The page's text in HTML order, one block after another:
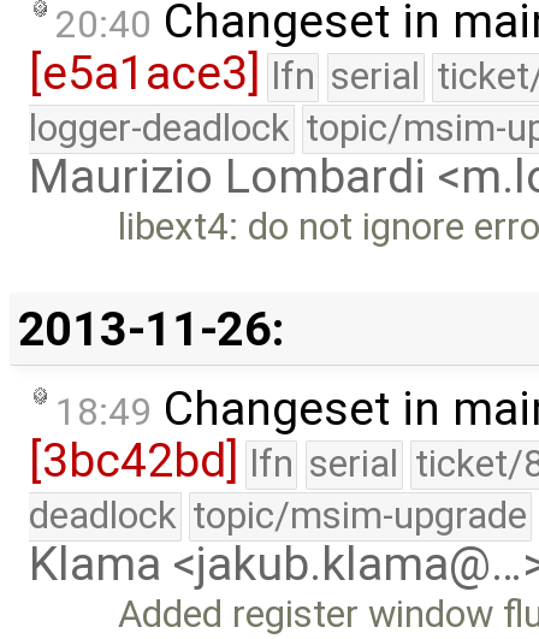
20:40 Changeset in
[e5a1ace3]
lfn serial
logger-deadlock topic/msim-
Maurizio Lombardi
libext4: do not ignore
2013-11-26:
18:49 Changeset in
[3bc42bd]
lfn serial ticket/
deadlock topic/msim-upgrade
Klama
Added register window